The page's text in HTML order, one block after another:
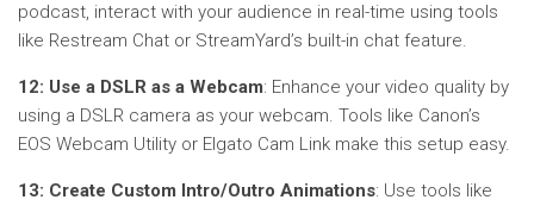
podcast, interact with your audience in real-time using tools
like Restream Chat or StreamYard’s built-in chat feature.
12: Use a DSLR as a Webcam: Enhance your video quality by
using a DSLR camera as your webcam. Tools like Canon’s
EOS Webcam Utility or Elgato Cam Link make this setup easy.
13: Create Custom Intro/Outro Animations: Use tools like